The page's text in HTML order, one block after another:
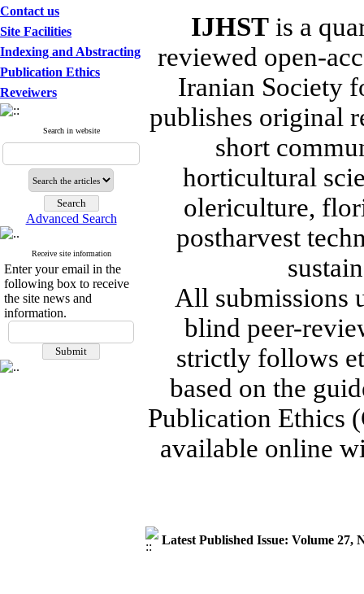
Contact us
Site Facilities
Indexing and Abstracting
Publication Ethics
Reveiwers
Search in website
Advanced Search
Receive site information
Enter your email in the
following box to receive
the site news and
information.
IJHST is a
reviewed open-
Iranian Society
publishes original
short
horticultural
olericulture,
postharvest
All submissions
blind peer-
strictly follows
based on the
Publication Ethics
available online
Latest Published Issue: Volume 27,